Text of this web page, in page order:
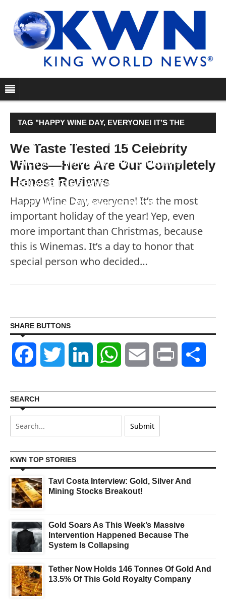
TAG "HAPPY WINE DAY, EVERYONE! IT’S THE
MOST IMPORTANT HOLIDAY OF THE YEAR! YEP,
EVEN MORE IMPORTANT THAN CHRISTMAS,
BECAUSE THIS IS WINEMAS. IT’S A DAY TO HONOR
THAT SPECIAL PERSON WHO DECIDED…"
We Taste Tested 15 Celebrity
Wines—Here Are Our Completely
Honest Reviews
Happy Wine Day, everyone! It’s the most
important holiday of the year! Yep, even
more important than Christmas, because
this is Winemas. It’s a day to honor that
special person who decided…
SHARE BUTTONS
Facebook Twitter LinkedIn WhatsAppEmail Print
SEARCH
KWN TOP STORIES
Tavi Costa Interview: Gold, Silver And
Mining Stocks Breakout!
Gold Soars As This Week’s Massive
Intervention Happened Because The
System Is Collapsing
Tether Now Holds 146 Tonnes Of Gold And
13.5% Of This Gold Royalty Company